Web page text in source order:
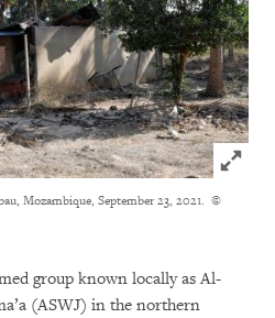
Click to
Mozambique, September 23, 2021. ©
group known locally as Al-
(ASWJ) in the northern